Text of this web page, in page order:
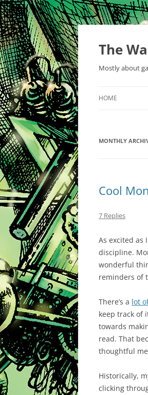
Skip
content
The
Mostly about
HOME
MONTHLY
Cool
7 Replies
As excited as
discipline.
wonderful
reminders of
There’s a lot
keep track of
towards
read. That
thoughtful
Historically,
clicking